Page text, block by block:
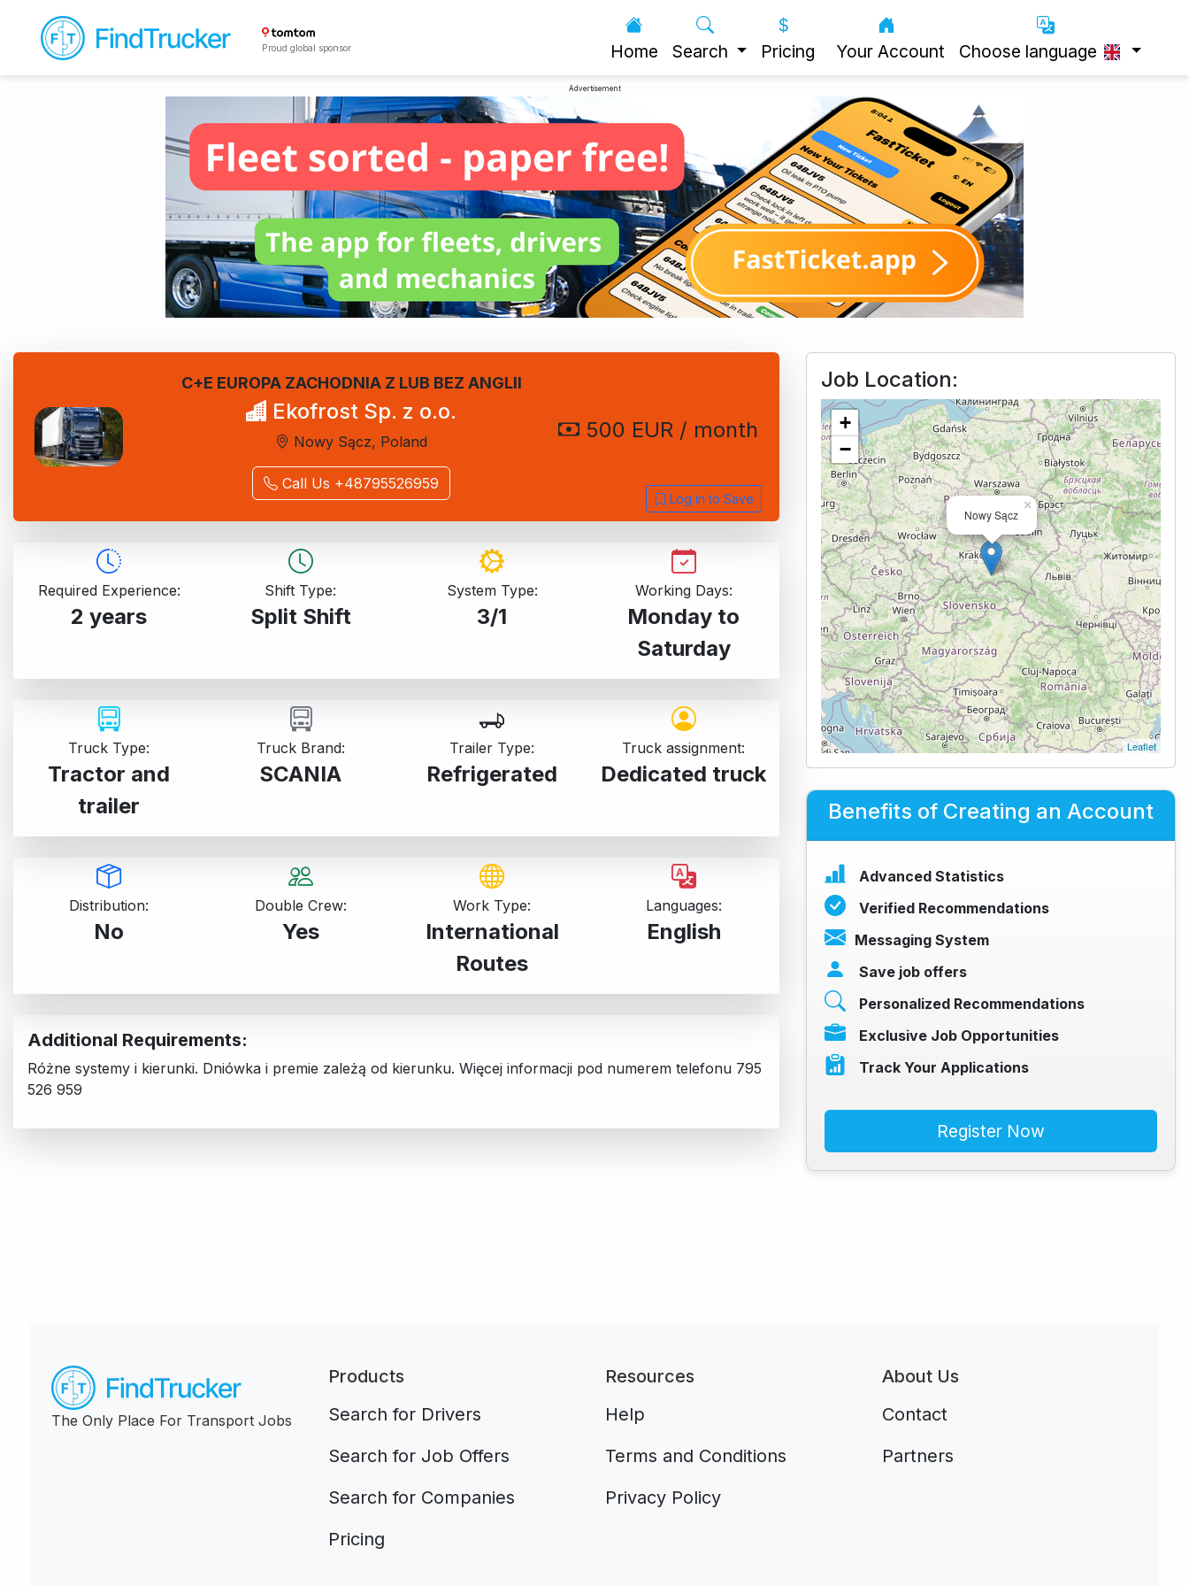
Proud global sponsor Home Search Pricing Your Account Choose language
Advertisement
C+E EUROPA ZACHODNIA Z LUB BEZ ANGLII
Ekofrost Sp. z o.o.
Nowy Sącz, Poland
Call Us +48795526959
500 EUR / month
Log in to Save
Required Experience:
2 years
Shift Type:
Split Shift
System Type:
3/1
Working Days:
Monday to
Saturday
Truck Type:
Tractor and
trailer
Truck Brand:
SCANIA
Trailer Type:
Refrigerated
Truck assignment:
Dedicated truck
Distribution:
No
Double Crew:
Yes
Work Type:
International
Routes
Languages:
English
Additional Requirements:
Różne systemy i kierunki. Dniówka i premie zależą od kierunku. Więcej informacji pod numerem telefonu 795
526 959
Job Location:
Nowy Sącz
×
+
−
Leaflet
Benefits of Creating an Account
Advanced Statistics
Verified Recommendations
Messaging System
Save job offers
Personalized Recommendations
Exclusive Job Opportunities
Track Your Applications
Register Now
The Only Place For Transport Jobs
Products
Search for Drivers
Search for Job Offers
Search for Companies
Pricing
Resources
Help
Terms and Conditions
Privacy Policy
About Us
Contact
Partners